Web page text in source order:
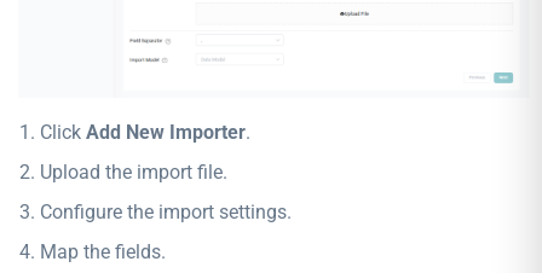
Click Add New Importer.
Upload the import file.
Configure the import settings.
Map the fields.